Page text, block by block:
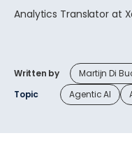
Analytics Translator at
Written by
Martijn Di
Topic
Agentic AI